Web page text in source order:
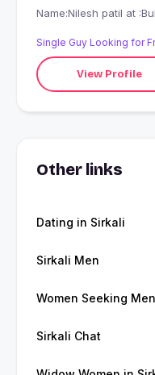
Single Guy Looking for
View Profile
Other links
Dating in Sirkali
Sirkali Men
Women Seeking
Sirkali Chat